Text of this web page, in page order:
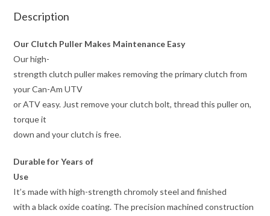
Description
Our Clutch Puller Makes Maintenance Easy
Our high-
strength clutch puller makes removing the primary clutch from
your Can-Am UTV
or ATV easy. Just remove your clutch bolt, thread this puller on,
torque it
down and your clutch is free.
Durable for Years of
Use
It’s made with high-strength chromoly steel and finished
with a black oxide coating. The precision machined construction